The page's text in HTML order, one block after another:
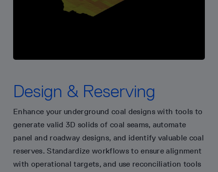
Design & Reserving
Enhance your underground coal designs with tools to
generate valid 3D solids of coal seams, automate
panel and roadway designs, and identify valuable coal
reserves. Standardize workflows to ensure alignment
with operational targets, and use reconciliation tools